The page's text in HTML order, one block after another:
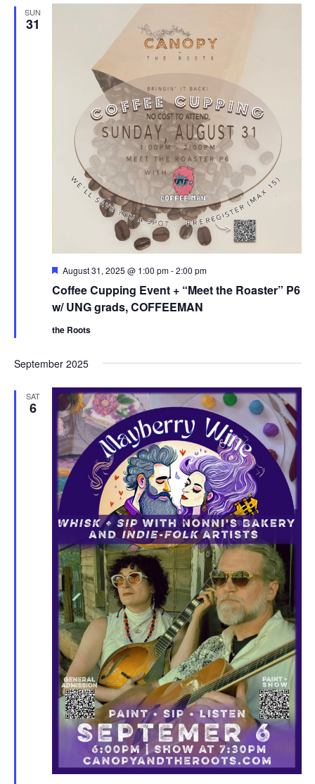
SUN
31
Coffee Cupping Event + “Meet the Roaster” P6
w/ UNG grads, COFFEEMAN
F
a
t
u
r
e
August 31, 2025 @ 1:00 pm-2:00 pm
the Roots
September 2025
SAT
6